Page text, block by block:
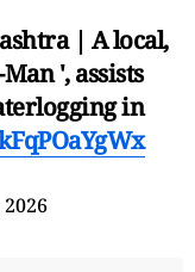
| A local,
', assists
in